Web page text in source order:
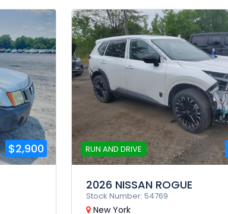
$2,900 RUN AND DRIVE
2026 NISSAN ROGUE
Stock Number: 54769
New York